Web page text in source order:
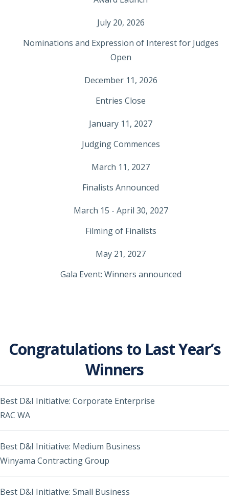
July 20, 2026
Nominations and Expression of Interest for Judges
Open
December 11, 2026
Entries Close
January 11, 2027
Judging Commences
March 11, 2027
Finalists Announced
March 15 - April 30, 2027
Filming of Finalists
May 21, 2027
Gala Event: Winners announced
Congratulations to Last Year’s
Winners
Best D&I Initiative: Corporate Enterprise
RAC WA
Best D&I Initiative: Medium Business
Winyama Contracting Group
Best D&I Initiative: Small Business